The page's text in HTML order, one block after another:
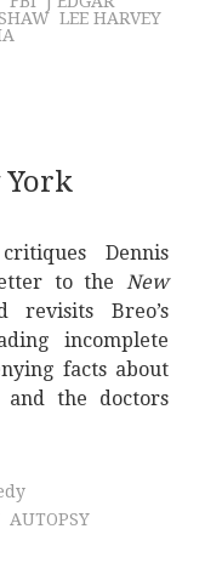
LEE HARVEY
York
Dennis
to the New
Breo’s
incomplete
facts about
and the doctors
AUTOPSY